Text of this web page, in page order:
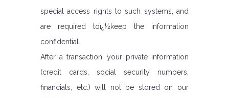
special access rights to such systems, and
are required toï¿½keep the information
confidential.
After a transaction, your private information
(credit cards, social security numbers,
financials, etc.) will not be stored on our